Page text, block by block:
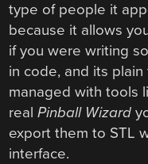
type of people it
because it allows
if you were writing
in code, and its
managed with tools
realPinball Wizard
export them to STL
interface.